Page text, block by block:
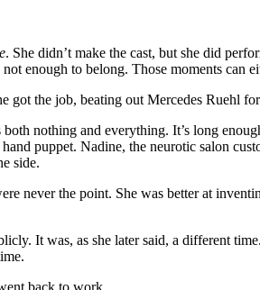
. She didn’t make the cast, but she did
enough to belong. Those moments can
got the job, beating out Mercedes Ruehl
nothing and everything. It’s long
puppet. Nadine, the neurotic salon
side.
never the point. She was better at
It was, as she later said, a different
back to work.